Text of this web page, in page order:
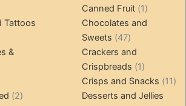
Tattoos
&
22
products
Canned Fruit 11
product
Chocolates and
Sweets
4747
products
Crackers and
Crispbreads
11
product
Crisps and Snacks 1111
Desserts and Jellies